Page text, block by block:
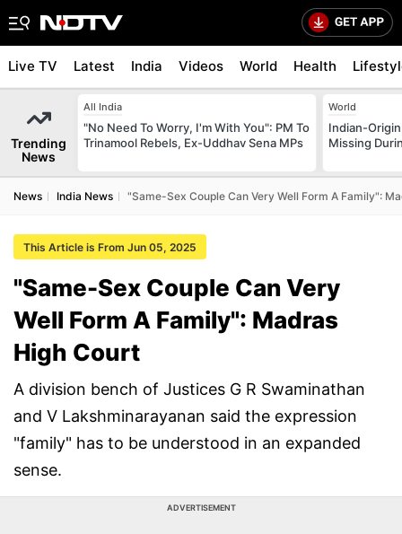
Live TV Latest India Videos World Health
Trending
News
All India
"No Need To Worry, I'm With You": PM To
Trinamool Rebels, Ex-Uddhav Sena MPs
World
Indian-
Missing
News India News "Same-Sex Couple Can Very Well Form A Family":
This Article is From Jun 05, 2025
"Same-Sex Couple Can Very
Well Form A Family": Madras
High Court
A division bench of Justices G R Swaminathan
and V Lakshminarayanan said the expression
"family" has to be understood in an expanded
sense.
ADVERTISEMENT